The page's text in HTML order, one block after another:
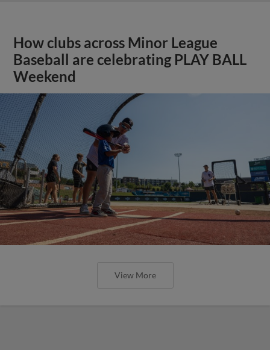
How clubs across Minor League
Baseball are celebrating PLAY BALL
Weekend
View More